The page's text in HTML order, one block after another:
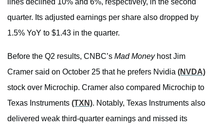
quarter. Its adjusted earnings per share also dropped by
1.5% YoY to $1.43 in the quarter.
Before the Q2 results, CNBC’s Mad Moneyhost Jim
Cramer said on October 25 that he prefers Nvidia (NVDA)
stock over Microchip. Cramer also compared Microchip to
Texas Instruments (TXN). Notably, Texas Instruments also
delivered weak third-quarter earnings and missed its